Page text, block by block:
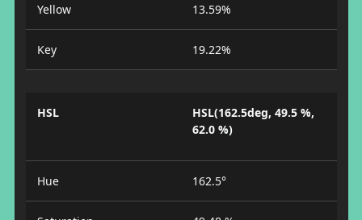
Yellow 13.59%
Key 19.22%
HSL
HSL(162.5deg, 49.5 %,
62.0 %)
Hue 162.5°